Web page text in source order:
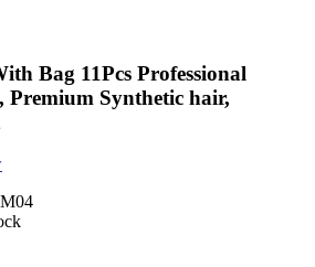
Bag 11Pcs Professional
Premium Synthetic hair,